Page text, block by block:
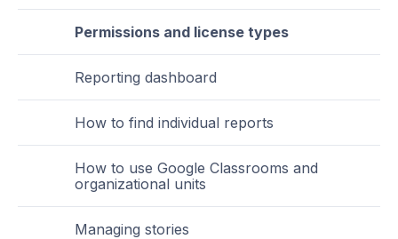
Permissions and license types
Reporting dashboard
How to find individual reports
How to use Google Classrooms and
organizational units
Managing stories